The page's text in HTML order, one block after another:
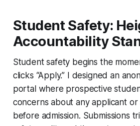
Student Safety:
Accountability
Student safety begins the
clicks “Apply.” I designed an
portal where prospective
concerns about any applicant
before admission. Submissions